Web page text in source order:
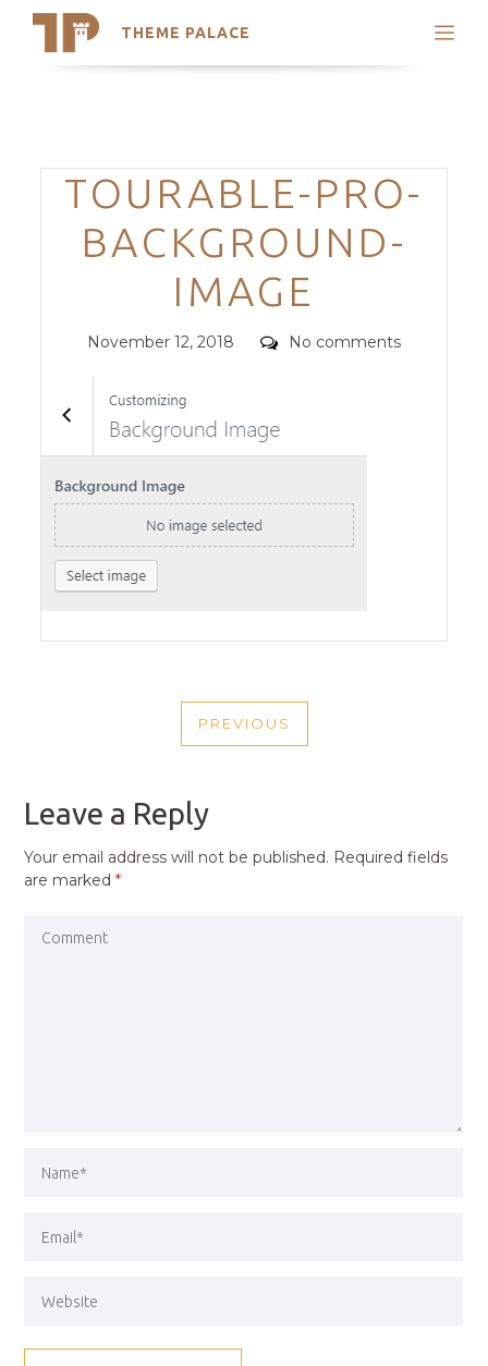
THEME PALACE
Search
Trending Themes
Categories
TOURABLE-PRO-
BACKGROUND-
IMAGE
Posted
November 12, 2018 Comments
No comments
NAVIGATION
PREVIOUS
PREVIOUS
Leave a Reply
Your email address will not be published. Required fields
are marked*